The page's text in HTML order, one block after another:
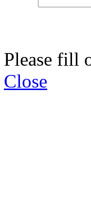
Please fill
Close